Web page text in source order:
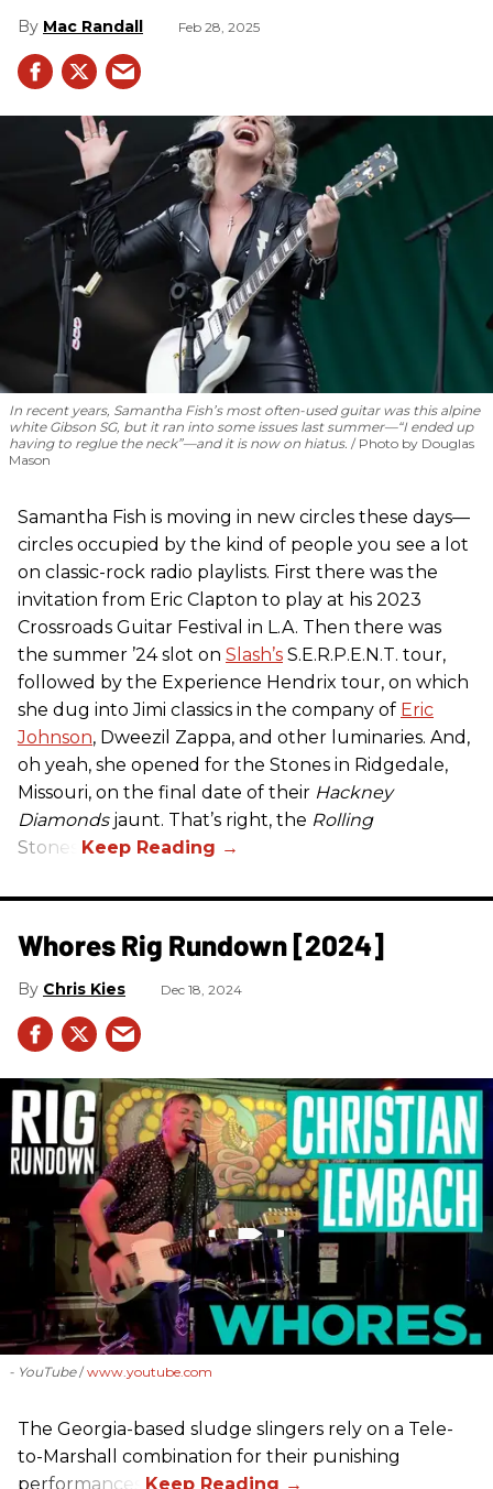
Mac Randall Feb 28, 2025
In recent years, Samantha Fish’s most often-used guitar was this alpine
white Gibson SG, but it ran into some issues last summer—“I ended up
having to reglue the neck”—and it is now on hiatus.
Photo by Douglas
Mason
Samantha Fish is moving in new circles these days—
circles occupied by the kind of people you see a lot
on classic-rock radio playlists. First there was the
invitation from Eric Clapton to play at his 2023
Crossroads Guitar Festival in L.A. Then there was
the summer ’24 slot on Slash’s S.E.R.P.E.N.T. tour,
followed by the Experience Hendrix tour, on which
she dug into Jimi classics in the company of Eric
Johnson, Dweezil Zappa, and other luminaries. And,
oh yeah, she opened for the Stones in Ridgedale,
Missouri, on the final date of their Hackney
Diamondsjaunt. That’s right, the Rolling
Stones.
Whores Rig Rundown [2024]
Chris Kies Dec 18, 2024
- YouTube www.youtube.com
The Georgia-based sludge slingers rely on a Tele-
to-Marshall combination for their punishing
performances.